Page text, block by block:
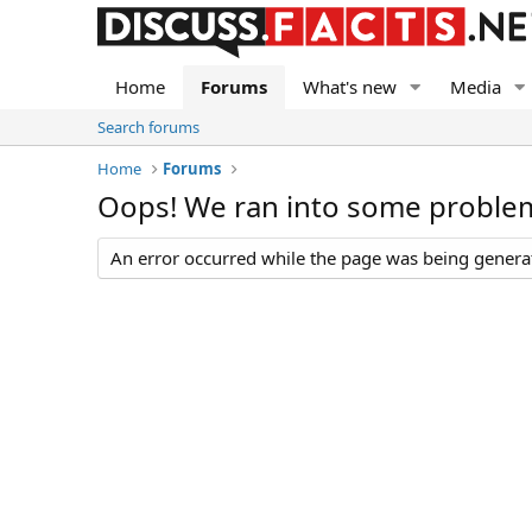
Home Forums What's new Media
Search forums
Home
Forums
Oops! We ran into some
An error occurred while the page was being